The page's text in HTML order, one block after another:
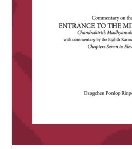
ABOUT
DONATE
Cart